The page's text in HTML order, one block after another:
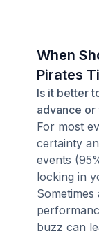
When
Pirates
Is it better
advance or
For most
certainty
events
locking in
buzz can